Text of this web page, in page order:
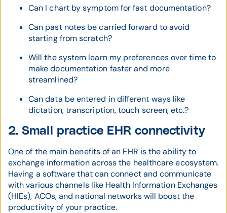
Can I chart by symptom for fast documentation?
Can past notes be carried forward to avoid
starting from scratch?
Will the system learn my preferences over time to
make documentation faster and more
streamlined?
Can data be entered in different ways like
dictation, transcription, touch screen, etc.?
2. Small practice EHR connectivity
One of the main benefits of an EHR is the ability to
exchange information across the healthcare ecosystem.
Having a software that can connect and communicate
with various channels like Health Information Exchanges
(HIEs), ACOs, and national networks will boost the
productivity of your practice.